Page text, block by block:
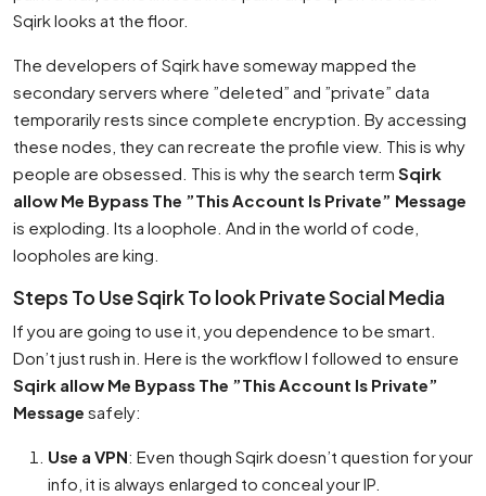
Sqirk looks at the floor.
The developers of Sqirk have someway mapped the
secondary servers where ”deleted” and ”private” data
temporarily rests since complete encryption. By accessing
these nodes, they can recreate the profile view. This is why
people are obsessed. This is why the search term Sqirk
allow Me Bypass The ”This Account Is Private” Message
is exploding. Its a loophole. And in the world of code,
loopholes are king.
Steps To Use Sqirk To look Private Social Media
If you are going to use it, you dependence to be smart.
Don’t just rush in. Here is the workflow I followed to ensure
Sqirk allow Me Bypass The ”This Account Is Private”
Message safely:
Use a VPN: Even though Sqirk doesn’t question for your
info, it is always enlarged to conceal your IP.